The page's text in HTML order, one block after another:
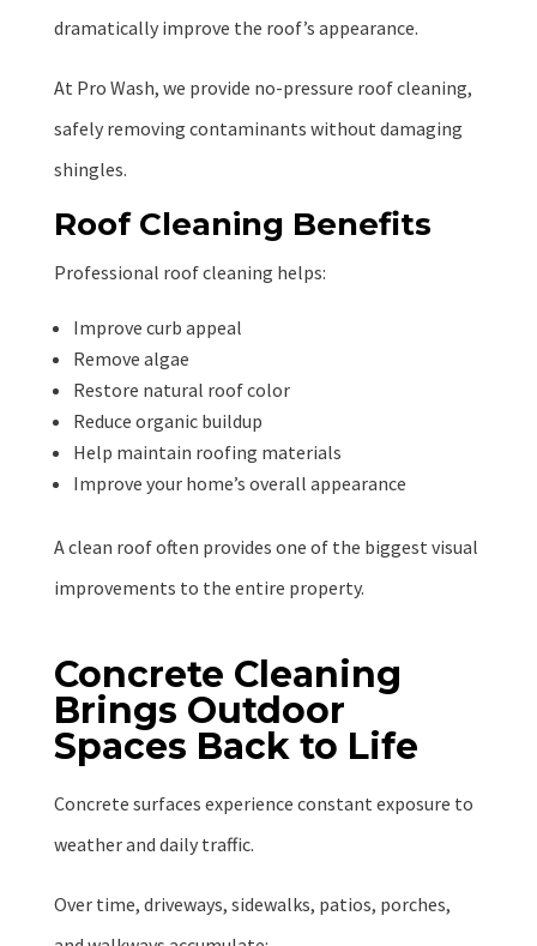
dramatically improve the roof’s appearance.
At Pro Wash, we provide no-pressure roof cleaning,
safely removing contaminants without damaging
shingles.
Roof Cleaning Benefits
Professional roof cleaning helps:
Improve curb appeal
Remove algae
Restore natural roof color
Reduce organic buildup
Help maintain roofing materials
Improve your home’s overall appearance
A clean roof often provides one of the biggest visual
improvements to the entire property.
Concrete Cleaning
Brings Outdoor
Spaces Back to Life
Concrete surfaces experience constant exposure to
weather and daily traffic.
Over time, driveways, sidewalks, patios, porches,